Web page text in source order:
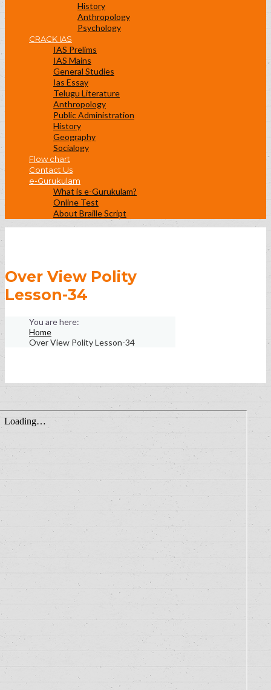
History
Anthropology
Psychology
CRACK IAS
IAS Prelims
IAS Mains
General Studies
Ias Essay
Telugu Literature
Anthropology
Public Administration
History
Geography
Socialogy
Flow chart
Contact Us
e-Gurukulam
What is e-Gurukulam?
Online Test
About Braille Script
Over View Polity
Lesson-34
Home
Over View Polity Lesson-34